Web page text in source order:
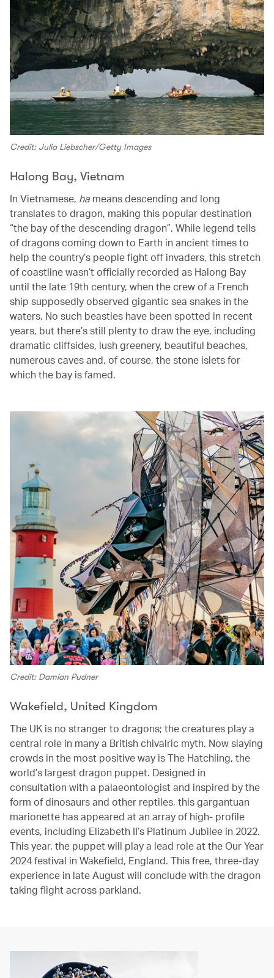
Credit: Julia Liebscher/Getty Images
Halong Bay, Vietnam
In Vietnamese, ha means descending and long
translates to dragon, making this popular destination
“the bay of the descending dragon”. While legend tells
of dragons coming down to Earth in ancient times to
help the country’s people fight off invaders, this stretch
of coastline wasn’t officially recorded as Halong Bay
until the late 19th century, when the crew of a French
ship supposedly observed gigantic sea snakes in the
waters. No such beasties have been spotted in recent
years, but there’s still plenty to draw the eye, including
dramatic cliffsides, lush greenery, beautiful beaches,
numerous caves and, of course, the stone islets for
which the bay is famed.
Credit: Damian Pudner
Wakefield, United Kingdom
The UK is no stranger to dragons; the creatures play a
central role in many a British chivalric myth. Now slaying
crowds in the most positive way is The Hatchling, the
world’s largest dragon puppet. Designed in
consultation with a palaeontologist and inspired by the
form of dinosaurs and other reptiles, this gargantuan
marionette has appeared at an array of high- profile
events, including Elizabeth II’s Platinum Jubilee in 2022.
This year, the puppet will play a lead role at the Our Year
2024 festival in Wakefield, England. This free, three-day
experience in late August will conclude with the dragon
taking flight across parkland.